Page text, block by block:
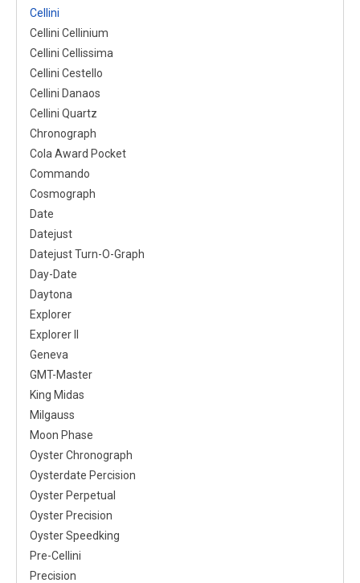
Cellini
Cellini Cellinium
Cellini Cellissima
Cellini Cestello
Cellini Danaos
Cellini Quartz
Chronograph
Cola Award Pocket
Commando
Cosmograph
Date
Datejust
Datejust Turn-O-Graph
Day-Date
Daytona
Explorer
Explorer II
Geneva
GMT-Master
King Midas
Milgauss
Moon Phase
Oyster Chronograph
Oysterdate Percision
Oyster Perpetual
Oyster Precision
Oyster Speedking
Pre-Cellini
Precision